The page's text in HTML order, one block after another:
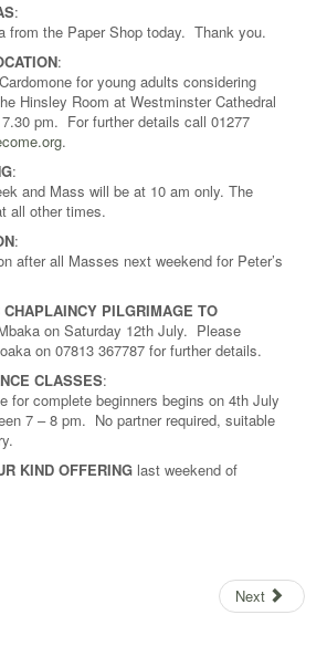
:
from the Paper Shop today. Thank you.
:
for young adults considering
Hinsley Room at Westminster Cathedral
pm. For further details call 01277
.
:
and Mass will be at 10 am only. The
all other times.
:
after all Masses next weekend for Peter’s
PILGRIMAGE TO
on Saturday 12th July. Please
on 07813 367787 for further details.
CLASSES:
for complete beginners begins on 4th July
7 – 8 pm. No partner required, suitable
KIND OFFERING last weekend of
Next